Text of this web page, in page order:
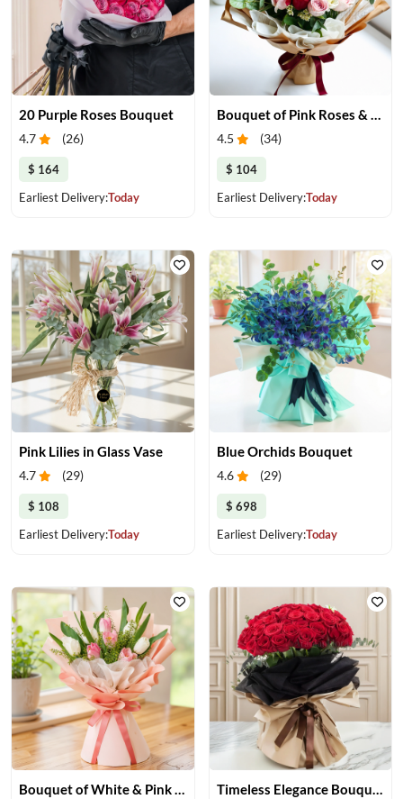
20 Purple Roses Bouquet
4.7 (26)
$ 164
Earliest Delivery:Today
4.5 (34)
$ 104
Earliest Delivery:Today
Pink Lilies in Glass Vase
4.7 (29)
$ 108
Earliest Delivery:Today
Blue Orchids Bouquet
4.6 (29)
$ 698
Earliest Delivery:Today